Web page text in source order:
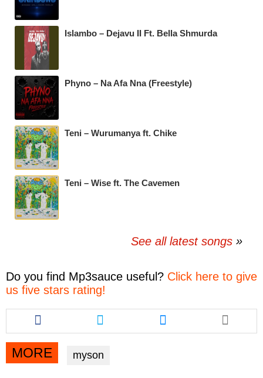
Islambo – Dejavu II Ft. Bella Shmurda
Phyno – Na Afa Nna (Freestyle)
Teni – Wurumanya ft. Chike
Teni – Wise ft. The Cavemen
See all latest songs
Do you find Mp3sauce useful? Click here to give
us five stars rating!
Share
this
article
via
facebook
Share
this
article
twitter
Share
this
article
MORE myson